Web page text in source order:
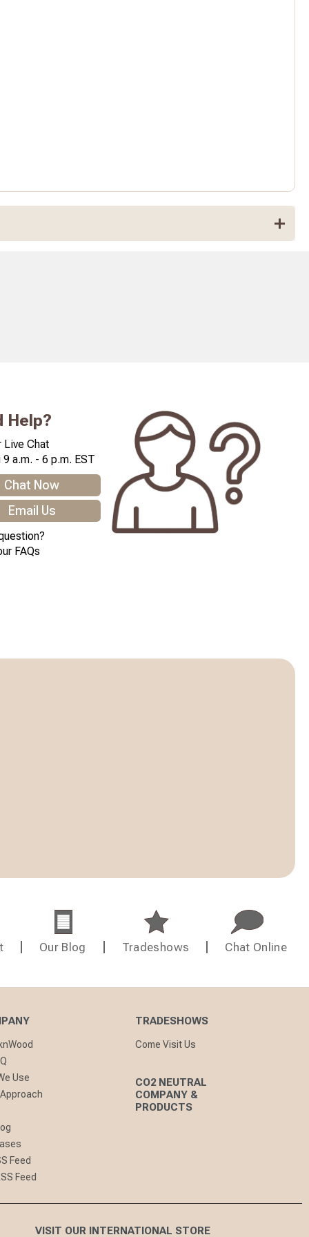
Help?
Live Chat
a.m. - 6 p.m. EST
Chat Now
Email Us
FAQs
Our Blog Tradeshows Chat Online
Use
Feed
Feed
TRADESHOWS
Come Visit Us
CO2 NEUTRAL
COMPANY &
PRODUCTS
VISIT OUR INTERNATIONAL STORE